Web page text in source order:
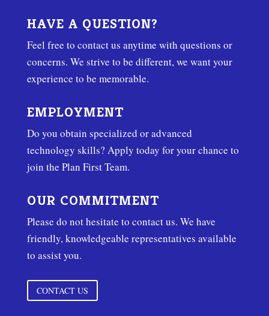
HAVE A QUESTION?
Feel free to contact us anytime with questions or
concerns. We strive to be different, we want your
experience to be memorable.
EMPLOYMENT
Do you obtain specialized or advanced
technology skills? Apply today for your chance to
join the Plan First Team.
OUR COMMITMENT
Please do not hesitate to contact us. We have
friendly, knowledgeable representatives available
to assist you.
CONTACT US